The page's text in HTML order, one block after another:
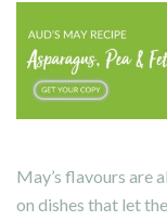
May’s flavours are
on dishes that let